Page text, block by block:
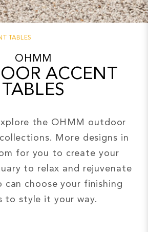
TABLES
OHMM
ACCENT
TABLES
the OHMM outdoor
More designs in
for you to create your
to relax and rejuvenate
can choose your finishing
to style it your way.